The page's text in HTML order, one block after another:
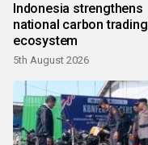
Indonesia strengthens
national carbon trading
ecosystem
5th August 2026